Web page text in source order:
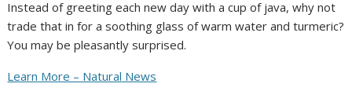
Instead of greeting each new day with a cup of java, why not
trade that in for a soothing glass of warm water and turmeric?
You may be pleasantly surprised.
Learn More – Natural News